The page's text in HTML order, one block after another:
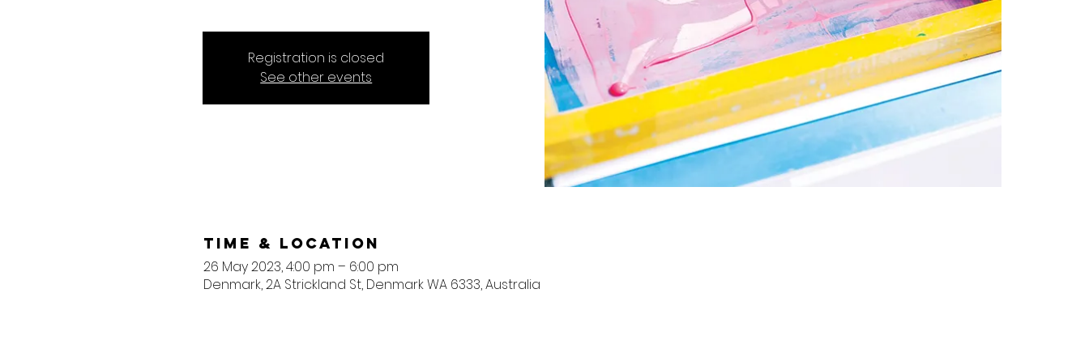
Registration is closed
See other events
Time & Location
26 May 2023, 4:00 pm – 6:00 pm
Denmark, 2A Strickland St, Denmark WA 6333, Australia